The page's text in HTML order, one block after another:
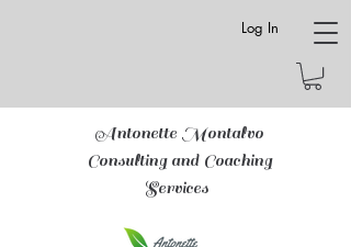
Log In
Antonette Montalvo
Consulting and Coaching
Services